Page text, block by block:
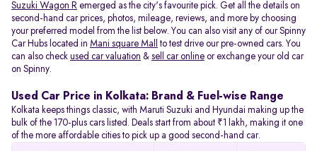
Suzuki Wagon R emerged as the city's favourite pick. Get all the details on
second-hand car prices, photos, mileage, reviews, and more by choosing
your preferred model from the list below. You can also visit any of our Spinny
Car Hubs located in Mani square Mall
to test drive our pre-owned cars. You
can also check used car valuation & sell car online or exchange your old car
on Spinny.
Used Car Price in Kolkata: Brand & Fuel-wise Range
Kolkata keeps things classic, with Maruti Suzuki and Hyundai making up the
bulk of the 170-plus cars listed. Deals start from about ₹1 lakh, making it one
of the more affordable cities to pick up a good second-hand car.